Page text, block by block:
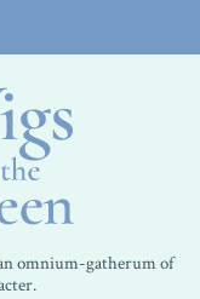
omnium-gatherum of